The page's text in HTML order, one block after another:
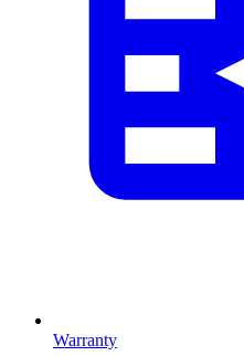
Warranty